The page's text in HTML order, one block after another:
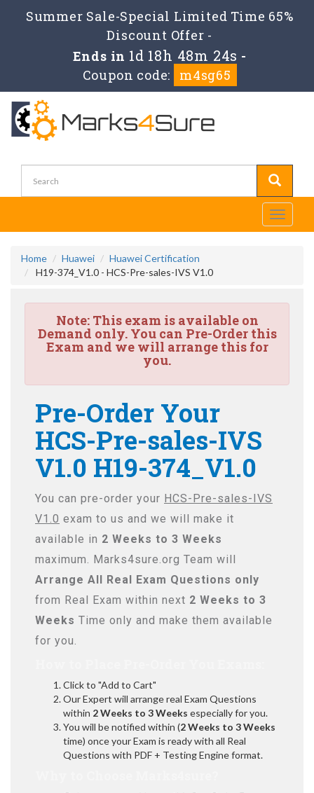
Summer Sale-Special Limited Time 65%
Discount Offer -
Ends in 1d 18h 48m 23s -
Coupon code:
m4sg65
Toggle
Home Huawei
Huawei Certification
H19-374_V1.0 - HCS-Pre-sales-IVS V1.0
Note:This exam is available on
Demand only. You can Pre-Order this
Exam and we will arrange this for
you.
Pre-Order Your
HCS-Pre-sales-IVS
V1.0 H19-374_V1.0
You can pre-order your HCS-Pre-sales-IVS
V1.0 exam to us and we will make it
available in 2 Weeks to 3 Weeks
maximum. Marks4sure.org Team will
Arrange All Real Exam Questions only
from Real Exam within next 2 Weeks to 3
Weeks Time only and make them available
for you.
Click to "Add to Cart"
Our Expert will arrange real Exam Questions
within 2 Weeks to 3 Weeks especially for you.
You will be notified within (2 Weeks to 3 Weeks
time) once your Exam is ready with all Real
Questions with PDF + Testing Engine format.